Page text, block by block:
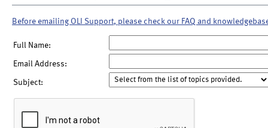
Before emailing OLI Support, please check our FAQ and
Full Name:
Email Address:
Subject: